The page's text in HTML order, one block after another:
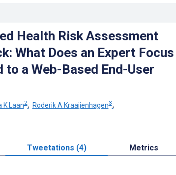
Health Risk Assessment
What Does an Expert Focus
to a Web-Based End-User
K Laan2; Roderik A Kraaijenhagen3;
Tweetations (4) Metrics